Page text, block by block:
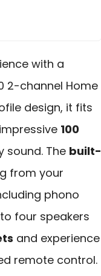
with a
2-channel Home
design, it fits
100
sound. The built-
from your
phono
four speakers
and experience
remote control.